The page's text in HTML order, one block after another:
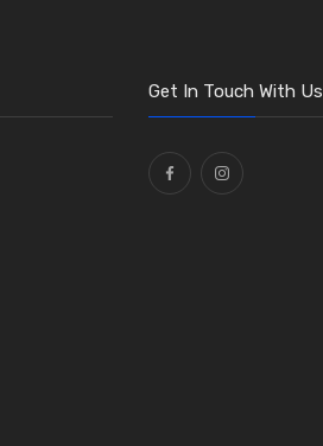
Get In Touch With Us